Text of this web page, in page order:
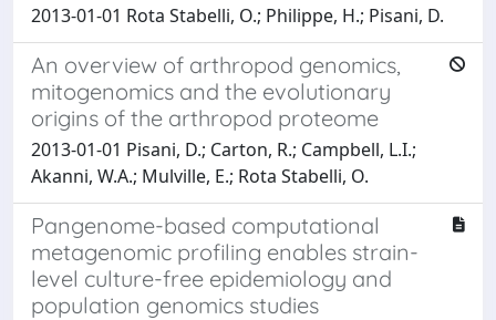
2013-01-01 Rota Stabelli, O.; Philippe, H.; Pisani, D.
An overview of arthropod genomics,
mitogenomics and the evolutionary
origins of the arthropod proteome
2013-01-01 Pisani, D.; Carton, R.; Campbell, L.I.;
Akanni, W.A.; Mulville, E.; Rota Stabelli, O.
Pangenome-based computational
metagenomic profiling enables strain-
level culture-free epidemiology and
population genomics studies